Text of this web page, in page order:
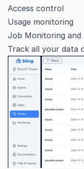
Access control
Usage monitoring
Job Monitoring and
Track all your data